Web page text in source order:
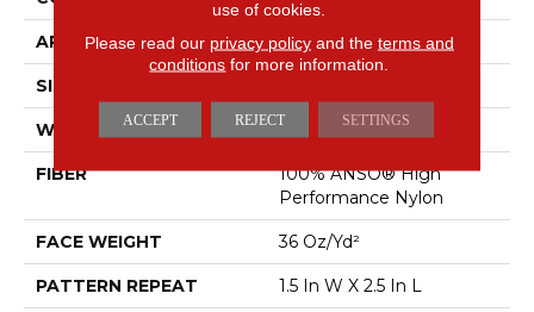
APPLICATION Residential
SIZE
WIDTH 12 Ft
FIBER
100% ANSO® High
Performance Nylon
FACE WEIGHT 36 Oz/yd²
PATTERN REPEAT 1.5 In W X 2.5 In L
use of cookies.
Please read our privacy policyand the terms and
conditions for more information.
ACCEPT REJECT SETTINGS